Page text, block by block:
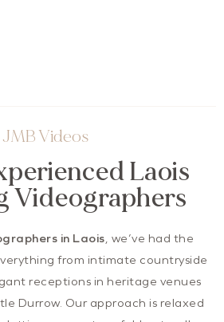
JMB Videos
Laois
Videographers
in Laois , we’ve had the
from intimate countryside
receptions in heritage venues
Durrow. Our approach is relaxed